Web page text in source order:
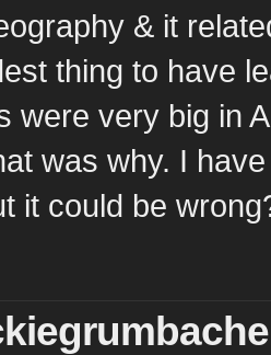
& it
thing to have
were very big in
was why. I
it could be